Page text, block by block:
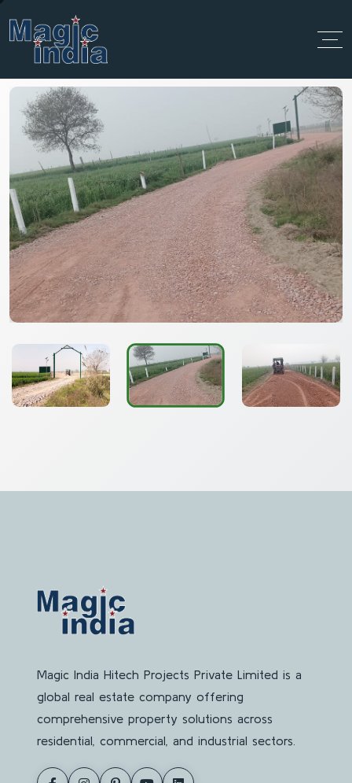
Magic India Hitech Projects Private Limited is a
global real estate company offering
comprehensive property solutions across
residential, commercial, and industrial sectors.